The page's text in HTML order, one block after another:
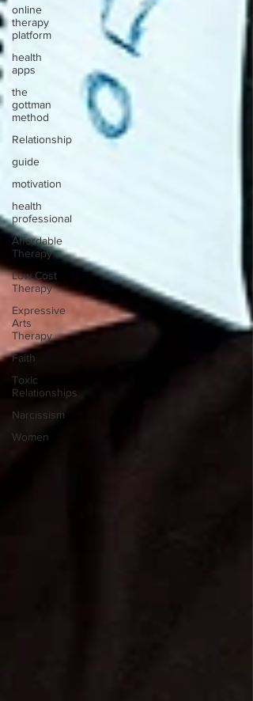
online
therapy
platform
health
apps
the
gottman
method
Relationship
guide
motivation
health
professional
Affordable
Therapy
Low Cost
Therapy
Expressive
Arts
Therapy
Faith
Toxic
Relationships
Narcissism
Women